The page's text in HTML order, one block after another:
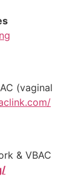
(vaginal
& VBAC